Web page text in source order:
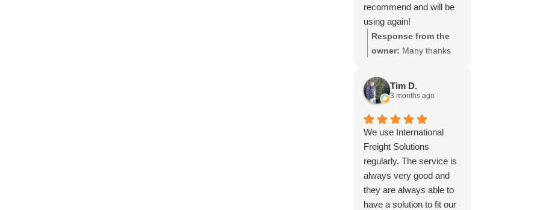
recommend and will be
using again!
Response from the
owner: Many thanks
James, it really is
appreciated! Here is
study -
https://intfreight.co.uk/2
022/10/export-from-
the-rocking-horse-
shop-in-york-to-new-
zealand/
Tim D.
3 months ago
We use International
Freight Solutions
regularly. The service is
always very good and
they are always able to
have a solution to fit our